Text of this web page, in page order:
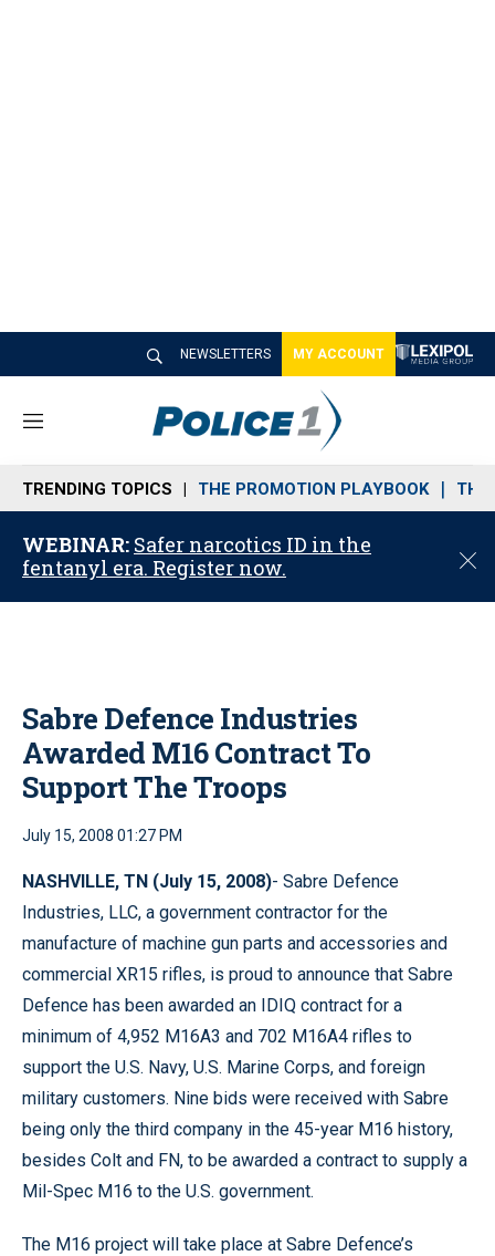
NEWSLETTERS MY ACCOUNT
M
n
u
TRENDING TOPICS THE PROMOTION PLAYBOOK THE
WEBINAR: Safer narcotics ID in the
fentanyl era. Register now.
C
o
Sabre Defence Industries
Awarded M16 Contract To
Support The Troops
July 15, 2008 01:27 PM
NASHVILLE, TN (July 15, 2008)- Sabre Defence
Industries, LLC, a government contractor for the
manufacture of machine gun parts and accessories and
commercial XR15 rifles, is proud to announce that Sabre
Defence has been awarded an IDIQ contract for a
minimum of 4,952 M16A3 and 702 M16A4 rifles to
support the U.S. Navy, U.S. Marine Corps, and foreign
military customers. Nine bids were received with Sabre
being only the third company in the 45-year M16 history,
besides Colt and FN, to be awarded a contract to supply a
Mil-Spec M16 to the U.S. government.
The M16 project will take place at Sabre Defence’s